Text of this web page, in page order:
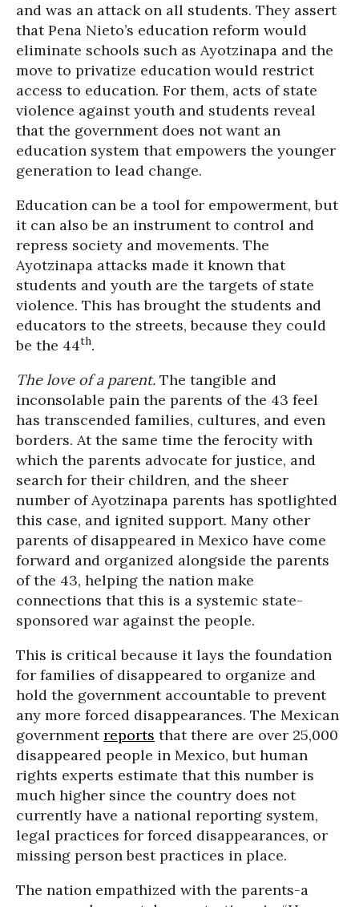
and was an attack on all students. They assert
that Pena Nieto’s education reform would
eliminate schools such as Ayotzinapa and the
move to privatize education would restrict
access to education. For them, acts of state
violence against youth and students reveal
that the government does not want an
education system that empowers the younger
generation to lead change.
Education can be a tool for empowerment, but
it can also be an instrument to control and
repress society and movements. The
Ayotzinapa attacks made it known that
students and youth are the targets of state
violence. This has brought the students and
educators to the streets, because they could
be the 44th.
The love of a parent. The tangible and
inconsolable pain the parents of the 43 feel
has transcended families, cultures, and even
borders. At the same time the ferocity with
which the parents advocate for justice, and
search for their children, and the sheer
number of Ayotzinapa parents has spotlighted
this case, and ignited support. Many other
parents of disappeared in Mexico have come
forward and organized alongside the parents
of the 43, helping the nation make
connections that this is a systemic state-
sponsored war against the people.
This is critical because it lays the foundation
for families of disappeared to organize and
hold the government accountable to prevent
any more forced disappearances. The Mexican
governmentreports that there are over 25,000
disappeared people in Mexico, but human
rights experts estimate that this number is
much higher since the country does not
currently have a national reporting system,
legal practices for forced disappearances, or
missing person best practices in place.
The nation empathized with the parents-a